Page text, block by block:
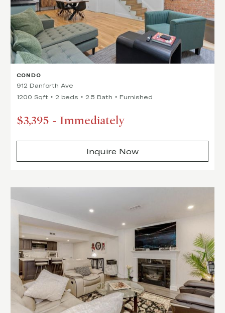
CONDO
912 Danforth Ave
1200 Sqft
2 beds 2.5 Bath Furnished
$3,395 - Immediately
Inquire Now